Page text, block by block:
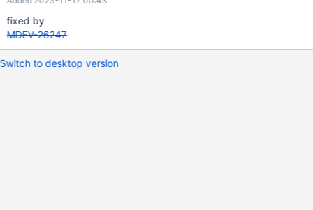
fixed by
MDEV-26247
Switch to desktop version